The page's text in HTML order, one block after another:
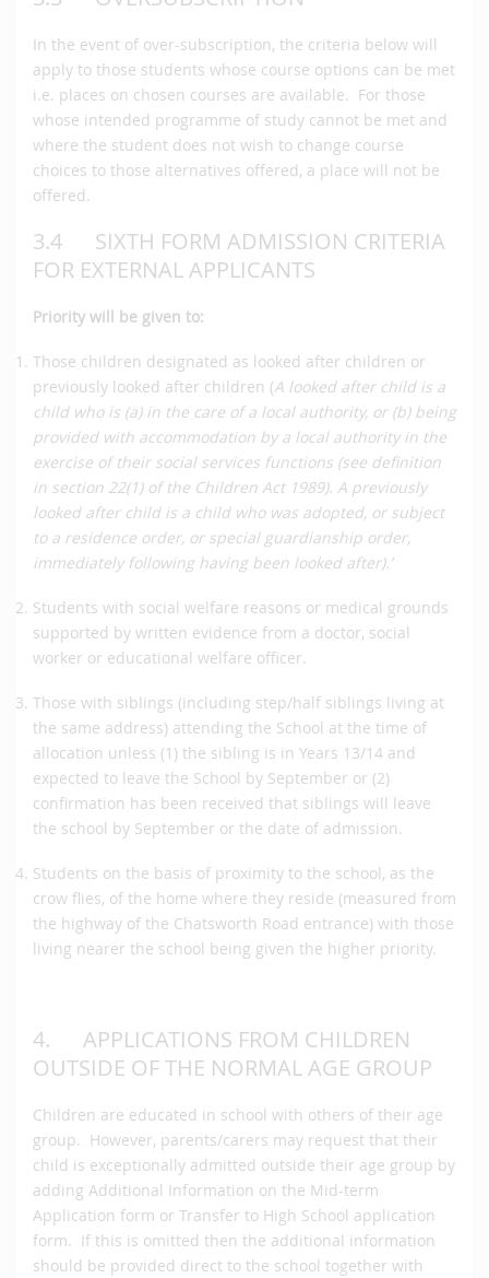
In the event of over-subscription, the criteria below will
apply to those students whose course options can be met
i.e. places on chosen courses are available. For those
whose intended programme of study cannot be met and
where the student does not wish to change course
choices to those alternatives offered, a place will not be
offered.
3.4 SIXTH FORM ADMISSION CRITERIA
FOR EXTERNAL APPLICANTS
Priority will be given to:
Those children designated as looked after children or
previously looked after children (A looked after child is a
child who is (a) in the care of a local authority, or (b) being
provided with accommodation by a local authority in the
exercise of their social services functions (see definition
in section 22(1) of the Children Act 1989). A previously
looked after child is a child who was adopted, or subject
to a residence order, or special guardianship order,
immediately following having been looked after).’
Students with social welfare reasons or medical grounds
supported by written evidence from a doctor, social
worker or educational welfare officer.
Those with siblings (including step/half siblings living at
the same address) attending the School at the time of
allocation unless (1) the sibling is in Years 13/14 and
expected to leave the School by September or (2)
confirmation has been received that siblings will leave
the school by September or the date of admission.
Students on the basis of proximity to the school, as the
crow flies, of the home where they reside (measured from
the highway of the Chatsworth Road entrance) with those
living nearer the school being given the higher priority.
4. APPLICATIONS FROM CHILDREN
OUTSIDE OF THE NORMAL AGE GROUP
Children are educated in school with others of their age
group. However, parents/carers may request that their
child is exceptionally admitted outside their age group by
adding Additional Information on the Mid-term
Application form or Transfer to High School application
form. If this is omitted then the additional information
should be provided direct to the school together with